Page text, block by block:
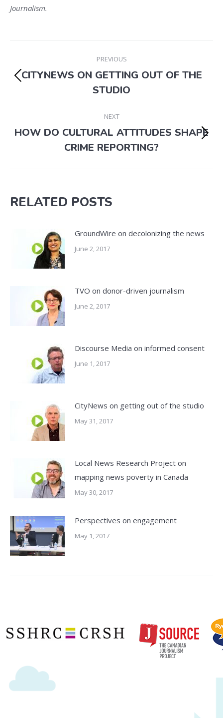
Journalism.
NAVIGATION
PREVIOUS
post:
CITYNEWS ON GETTING OUT OF THE
STUDIO
NEXT
post:
HOW DO CULTURAL ATTITUDES SHAPE
CRIME REPORTING?
RELATED POSTS
GroundWire on decolonizing the news
June 2, 2017
TVO on donor-driven journalism
June 2, 2017
Discourse Media on informed consent
June 1, 2017
CityNews on getting out of the studio
May 31, 2017
Local News Research Project on
mapping news poverty in Canada
May 30, 2017
Perspectives on engagement
May 1, 2017
Copyright © 2020 | Ryerson School of Journalism